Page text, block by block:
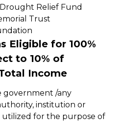
Drought Relief Fund
Trust
Eligible for 100%
to 10% of
Income
government /any
institution or
utilized for the purpose of